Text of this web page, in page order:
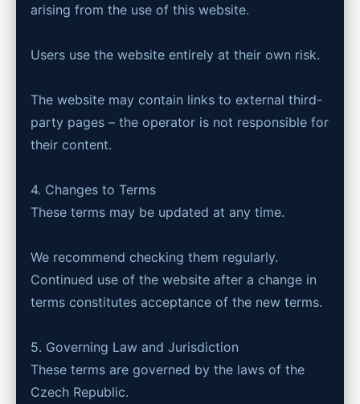
arising from the use of this website.
Users use the website entirely at their own risk.
The website may contain links to external third-
party pages – the operator is not responsible for
their content.
4. Changes to Terms
These terms may be updated at any time.
We recommend checking them regularly.
Continued use of the website after a change in
terms constitutes acceptance of the new terms.
5. Governing Law and Jurisdiction
These terms are governed by the laws of the
Czech Republic.